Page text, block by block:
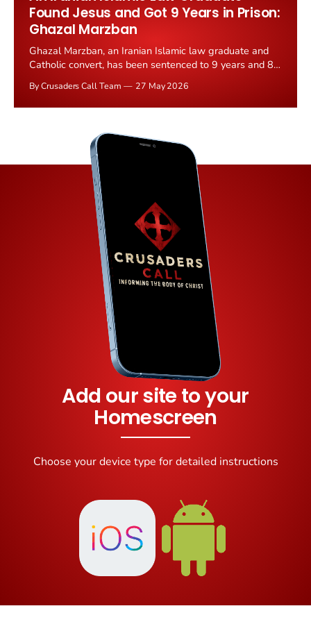
Found Jesus and Got 9 Years in Prison:
Ghazal Marzban
Ghazal Marzban, an Iranian Islamic law graduate and
Catholic convert, has been sentenced to 9 years and 8
25 May 2026. Judge Iman Afshari ruled she was guilty
of propaganda against the state and gathering and
By Crusaders Call Team 27 May 2026
Add our site to your
Homescreen
Choose your device type for detailed instructions